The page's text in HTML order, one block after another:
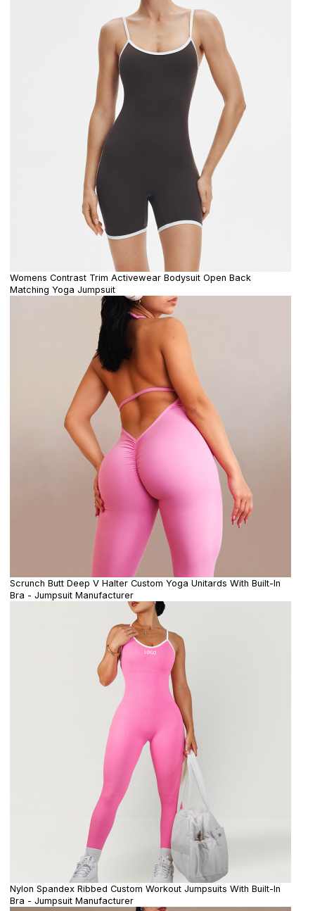
Womens Contrast Trim Activewear Bodysuit Open Back
Matching Yoga Jumpsuit
Scrunch Butt Deep V Halter Custom Yoga Unitards With Built-In
Bra - Jumpsuit Manufacturer
Nylon Spandex Ribbed Custom Workout Jumpsuits With Built-In
Bra - Jumpsuit Manufacturer